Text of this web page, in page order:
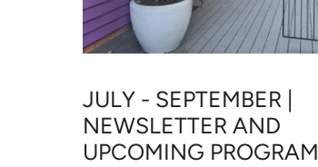
JULY - SEPTEMBER |
NEWSLETTER AND
UPCOMING PROGRAM